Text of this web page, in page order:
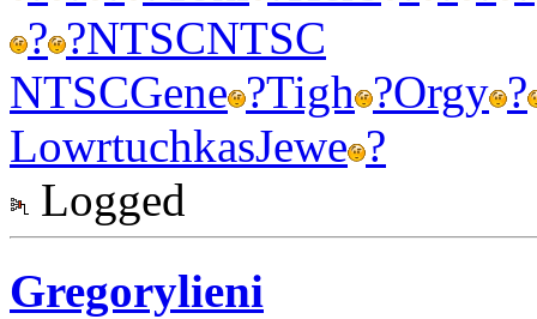
? ?NTSCNTSC
NTSCGene ?Tigh ?Orgy ?
LowrtuchkasJewe ?
Logged
Gregorylieni